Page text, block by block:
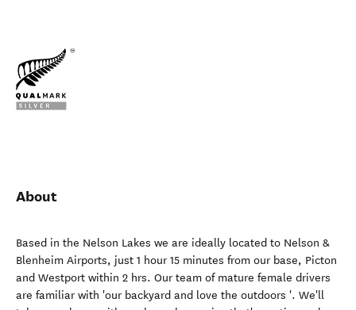
About
Based in the Nelson Lakes we are ideally located to Nelson &
Blenheim Airports, just 1 hour 15 minutes from our base, Picton
and Westport within 2 hrs. Our team of mature female drivers
are familiar with 'our backyard and love the outdoors '. We'll